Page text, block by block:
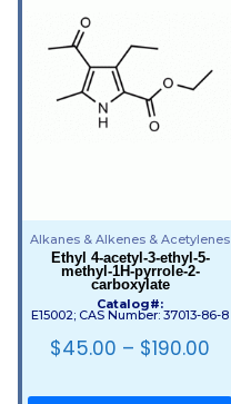
Alkanes & Alkenes & Acetylenes
Ethyl 4-acetyl-3-ethyl-5-
methyl-1H-pyrrole-2-
carboxylate
Catalog#:
E15002; CAS Number: 37013-86-8
$45.00 – $190.00